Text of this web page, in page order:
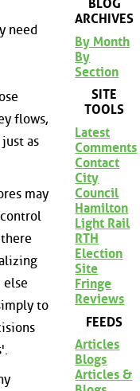
need
flows,
as
may
else
to
BLOG
ARCHIVES
By Month
By
Section
SITE
TOOLS
Latest
Comments
Contact
City
Council
Hamilton
Light Rail
RTH
Election
Site
Fringe
Reviews
FEEDS
Articles
Blogs
Articles &